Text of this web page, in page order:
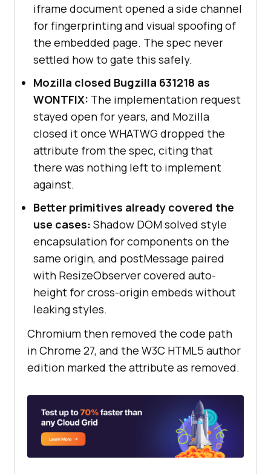
iframe document opened a side channel
for fingerprinting and visual spoofing of
the embedded page. The spec never
settled how to gate this safely.
Mozilla closed Bugzilla 631218 as
WONTFIX: The implementation request
stayed open for years, and Mozilla
closed it once WHATWG dropped the
attribute from the spec, citing that
there was nothing left to implement
against.
Better primitives already covered the
use cases: Shadow DOM solved style
encapsulation for components on the
same origin, and postMessage paired
with ResizeObserver covered auto-
height for cross-origin embeds without
leaking styles.
Chromium then removed the code path
in Chrome 27, and the W3C HTML5 author
edition marked the attribute as removed.